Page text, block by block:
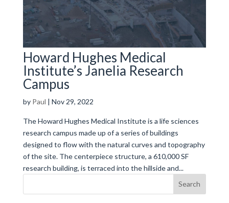
Howard Hughes Medical
Institute’s Janelia Research
Campus
by Paul | Nov 29, 2022
The Howard Hughes Medical Institute is a life sciences
research campus made up of a series of buildings
designed to flow with the natural curves and topography
of the site. The centerpiece structure, a 610,000 SF
research building, is terraced into the hillside and...
Search